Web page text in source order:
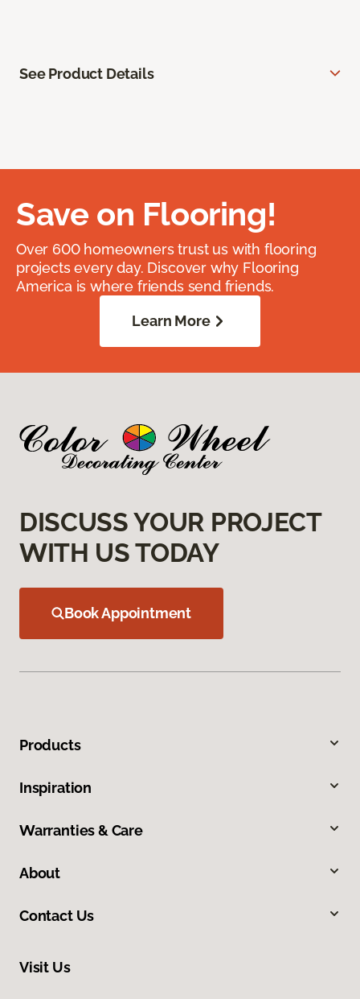
See Product Details
Save on Flooring!
Over 600 homeowners trust us with flooring
projects every day. Discover why Flooring
America is where friends send friends.
Learn More
DISCUSS YOUR PROJECT
WITH US TODAY
Book Appointment
Products
Inspiration
Warranties & Care
About
Contact Us
Visit Us